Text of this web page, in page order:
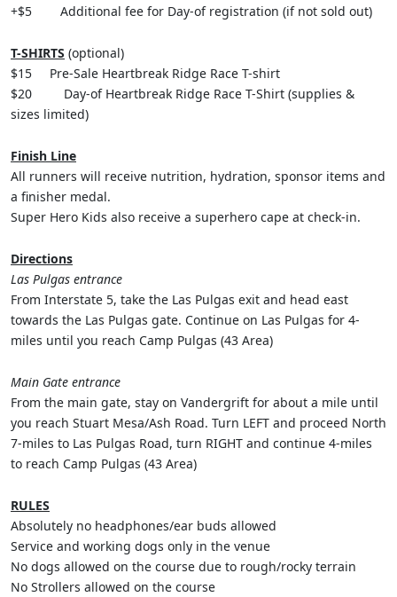
+$5 Additional fee for Day-of registration (if not sold out)
T-SHIRTS (optional)
$15 Pre-Sale Heartbreak Ridge Race T-shirt
$20 Day-of Heartbreak Ridge Race T-Shirt (supplies &
sizes limited)
Finish Line
All runners will receive nutrition, hydration, sponsor items and
a finisher medal.
Super Hero Kids also receive a superhero cape at check-in.
Directions
Las Pulgas entrance
From Interstate 5, take the Las Pulgas exit and head east
towards the Las Pulgas gate. Continue on Las Pulgas for 4-
miles until you reach Camp Pulgas (43 Area)
Main Gate entrance
From the main gate, stay on Vandergrift for about a mile until
you reach Stuart Mesa/Ash Road. Turn LEFT and proceed North
7-miles to Las Pulgas Road, turn RIGHT and continue 4-miles
to reach Camp Pulgas (43 Area)
RULES
Absolutely no headphones/ear buds allowed
Service and working dogs only in the venue
No dogs allowed on the course due to rough/rocky terrain
No Strollers allowed on the course